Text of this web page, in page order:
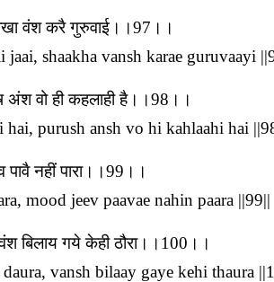
वंश करै गुरुवाई।।97।।
jaai, shaakha vansh karae guruvaayi
अंश वो ही कहलाही है।।98।।
hai, purush ansh vo hi kahlaahi hai
पावै नहीं पारा।।99।।
mood jeev paavae nahin paara ||99||
वंश बिलाय गये केही ठौरा।।100।।
vansh bilaay gaye kehi thaura